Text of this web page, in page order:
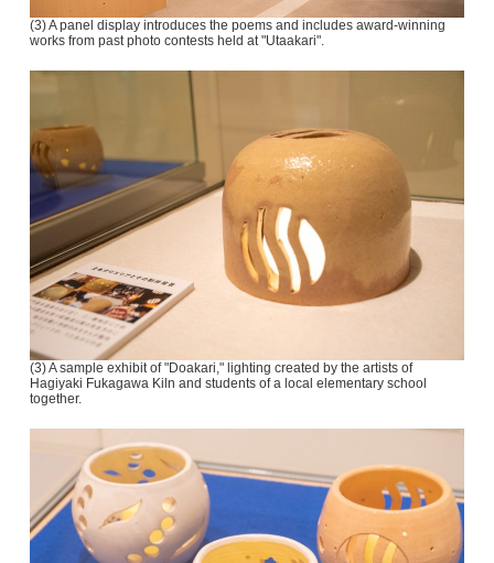
(3) A panel display introduces the poems and includes award-winning
works from past photo contests held at "Utaakari".
(3) A sample exhibit of "Doakari," lighting created by the artists of
Hagiyaki Fukagawa Kiln and students of a local elementary school
together.